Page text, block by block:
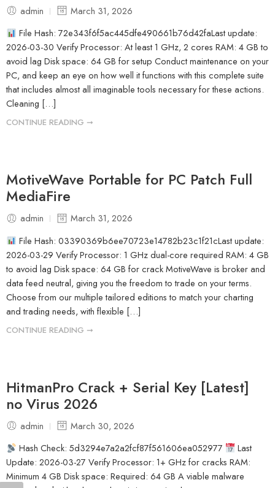
admin
March 31, 2026
File Hash: 72e343f6f5ac445dfe490661b76d42faLast update:
2026-03-30 Verify Processor: At least 1 GHz, 2 cores RAM: 4 GB to
avoid lag Disk space: 64 GB for setup Conduct maintenance on your
PC, and keep an eye on how well it functions with this complete suite
that includes almost all imaginable tools necessary for these actions.
Cleaning […]
CONTINUE READING ➞
MotiveWave Portable for PC Patch Full
MediaFire
admin
March 31, 2026
File Hash: 03390369b6ee70723e14782b23c1f21cLast update:
2026-03-29 Verify Processor: 1 GHz dual-core required RAM: 4 GB
to avoid lag Disk space: 64 GB for crack MotiveWave is broker and
data feed neutral, giving you the freedom to trade on your terms.
Choose from our multiple tailored editions to match your charting
and trading needs, with flexible […]
CONTINUE READING ➞
HitmanPro Crack + Serial Key [Latest]
no Virus 2026
admin
March 30, 2026
Hash Check: 5d3294e7a2a2fcf87f561606ea052977
Last
Update: 2026-03-27 Verify Processor: 1+ GHz for cracks RAM:
Minimum 4 GB Disk space: Required: 64 GB A viable malware